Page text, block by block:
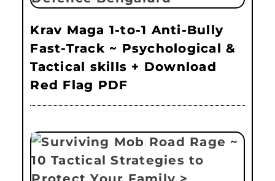
Krav Maga 1-to-1 Anti-Bully
Fast-Track ~ Psychological &
Tactical skills + Download
Red Flag PDF